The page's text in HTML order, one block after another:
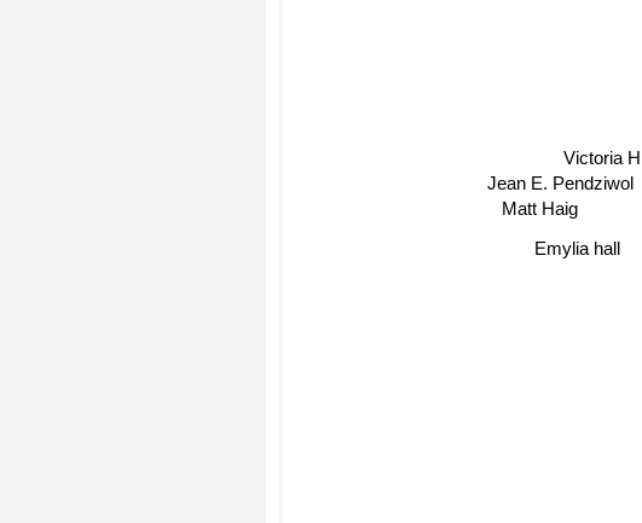
Victoria
Jean E. Pendziwol
Emylia hall
Matt Haig